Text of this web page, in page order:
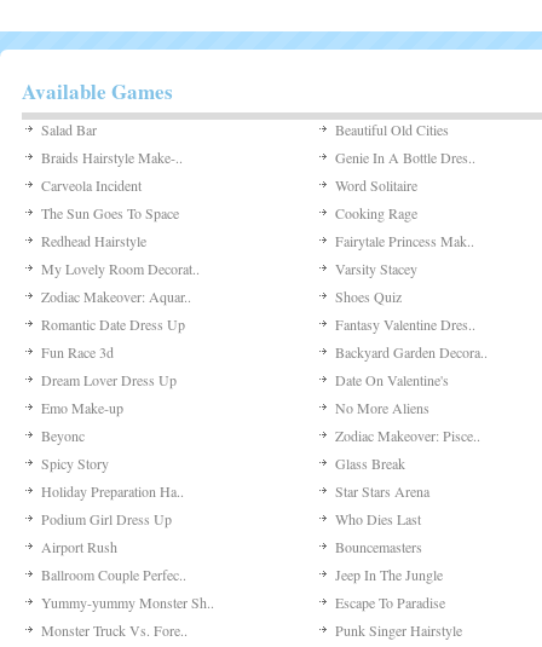
Available Games
Salad Bar
Beautiful Old Cities
Braids Hairstyle Make-..
Genie In A Bottle Dres..
Carveola Incident
Word Solitaire
The Sun Goes To Space
Cooking Rage
Redhead Hairstyle
Fairytale Princess Mak..
My Lovely Room Decorat..
Varsity Stacey
Zodiac Makeover: Aquar..
Shoes Quiz
Romantic Date Dress Up
Fantasy Valentine Dres..
Fun Race 3d
Backyard Garden Decora..
Dream Lover Dress Up
Date On Valentine's
Emo Make-up
No More Aliens
Beyonc
Zodiac Makeover: Pisce..
Spicy Story
Glass Break
Holiday Preparation Ha..
Star Stars Arena
Podium Girl Dress Up
Who Dies Last
Airport Rush
Bouncemasters
Ballroom Couple Perfec..
Jeep In The Jungle
Yummy-yummy Monster Sh..
Escape To Paradise
Monster Truck Vs. Fore..
Punk Singer Hairstyle